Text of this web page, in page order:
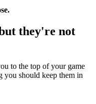
they're not
to the top of your game
you should keep them in